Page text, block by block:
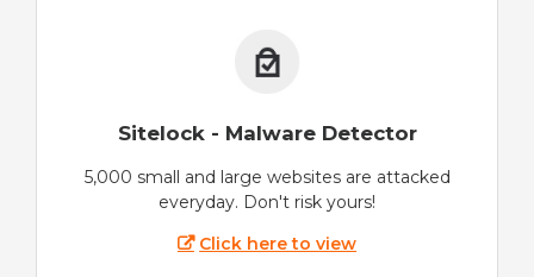
Sitelock - Malware Detector
5,000 small and large websites are attacked
everyday. Don't risk yours!
Click here to view